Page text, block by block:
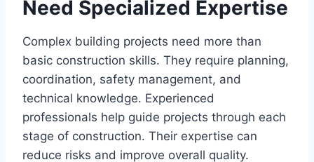
Need Specialized Expertise
Complex building projects need more than
basic construction skills. They require planning,
coordination, safety management, and
technical knowledge. Experienced
professionals help guide projects through each
stage of construction. Their expertise can
reduce risks and improve overall quality.